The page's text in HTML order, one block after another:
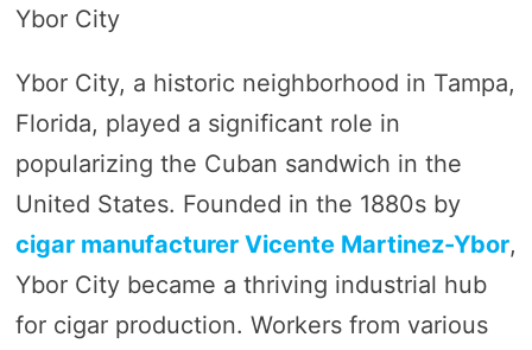
Ybor City
Ybor City, a historic neighborhood in Tampa,
Florida, played a significant role in
popularizing the Cuban sandwich in the
United States. Founded in the 1880s by
cigar manufacturer Vicente Martinez-Ybor,
Ybor City became a thriving industrial hub
for cigar production. Workers from various